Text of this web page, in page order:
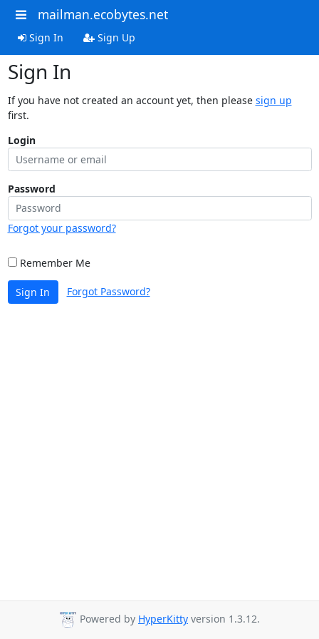
mailman.ecobytes.net
Sign In Sign Up
Sign In
If you have not created an account yet, then please sign up
first.
Login
Password
Forgot your password?
Remember Me
Sign In Forgot Password?
Powered by HyperKitty version 1.3.12.